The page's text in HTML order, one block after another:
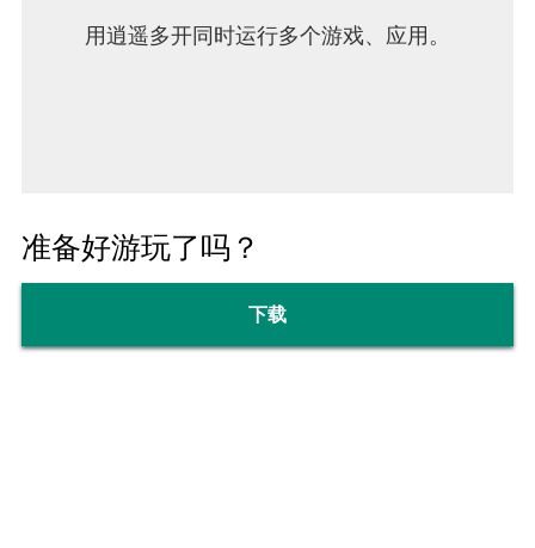
用逍遥多开同时运行多个游戏、应用。
准备好游玩了吗？
下载